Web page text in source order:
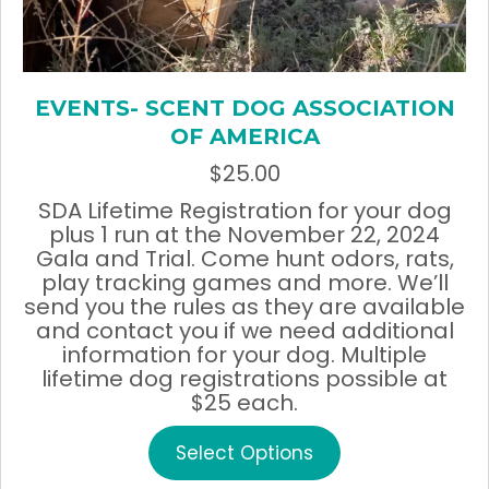
EVENTS- SCENT DOG ASSOCIATION
OF AMERICA
$25.00
SDA Lifetime Registration for your dog
plus 1 run at the November 22, 2024
Gala and Trial. Come hunt odors, rats,
play tracking games and more. We’ll
send you the rules as they are available
and contact you if we need additional
information for your dog. Multiple
lifetime dog registrations possible at
$25 each.
Select Options
product